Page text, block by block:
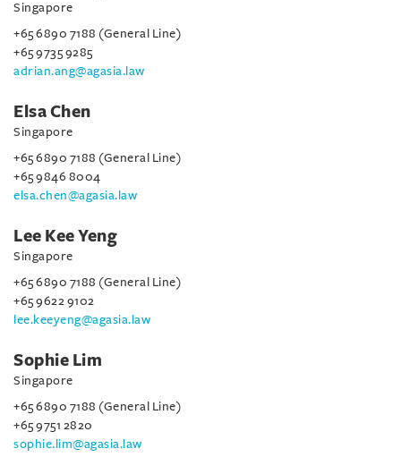
Singapore
+65 6890 7188 (General Line)
+65 9735 9285
adrian.ang@agasia.law
Elsa Chen
Singapore
+65 6890 7188 (General Line)
+65 9846 8004
elsa.chen@agasia.law
Lee Kee Yeng
Singapore
+65 6890 7188 (General Line)
+65 9622 9102
lee.keeyeng@agasia.law
Sophie Lim
Singapore
+65 6890 7188 (General Line)
+65 9751 2820
sophie.lim@agasia.law